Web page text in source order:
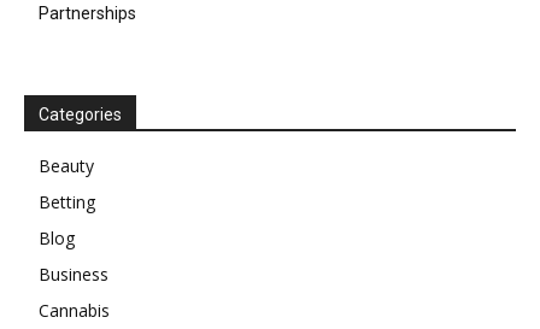
Partnerships
Categories
Beauty
Betting
Blog
Business
Cannabis